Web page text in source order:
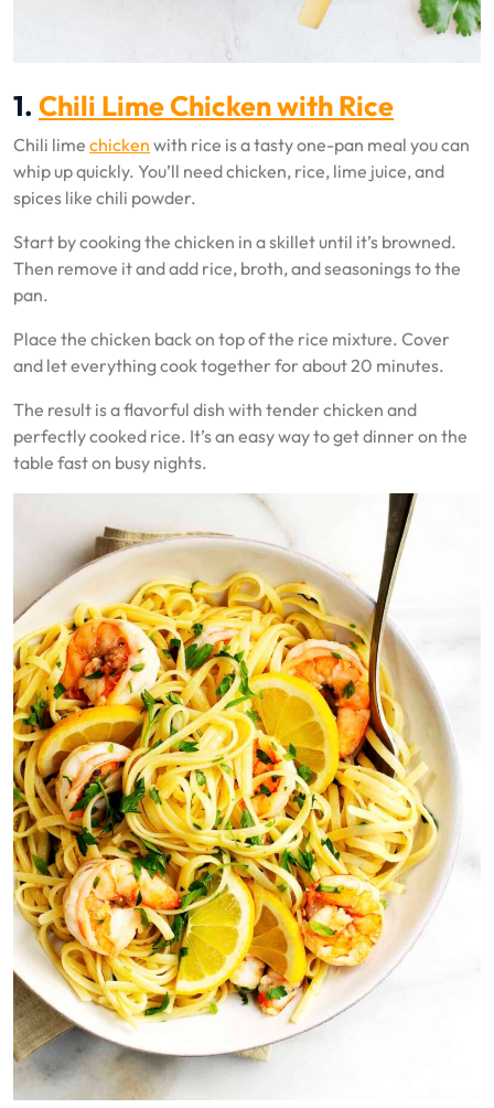
1. Chili Lime Chicken with Rice
Chili lime chicken with rice is a tasty one-pan meal you can
whip up quickly. You’ll need chicken, rice, lime juice, and
spices like chili powder.
Start by cooking the chicken in a skillet until it’s browned.
Then remove it and add rice, broth, and seasonings to the
pan.
Place the chicken back on top of the rice mixture. Cover
and let everything cook together for about 20 minutes.
The result is a flavorful dish with tender chicken and
perfectly cooked rice. It’s an easy way to get dinner on the
table fast on busy nights.